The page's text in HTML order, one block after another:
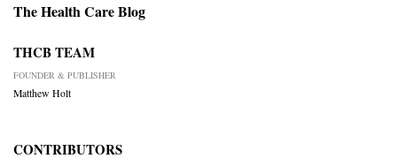
The Health Care Blog
THCB TEAM
FOUNDER & PUBLISHER
Matthew Holt
CONTRIBUTORS